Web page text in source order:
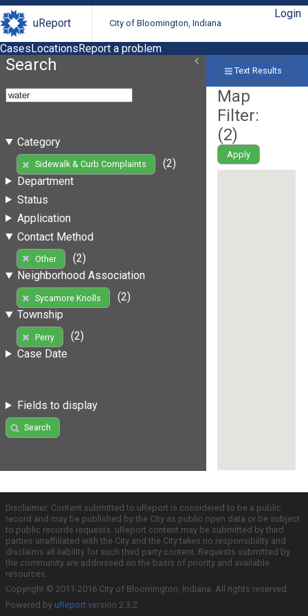
uReport City of Bloomington, Indiana
Login
CasesLocationsReport a problem
Search
Category
Sidewalk & Curb Complaints
(2)
Department
Status
Application
Contact Method
Other
(2)
Neighborhood Association
Sycamore Knolls
(2)
Township
Perry
(2)
Case Date
Fields to display
Search
Text Results
Map
Filter:
(2)
Apply
Disclaimer: Content submitted to uReport is considered to be a public
record and may be published by the City as public open data or be subject
to public records requests. uReport content may be submitted by third
parties unaffiliated with the City and the City takes no responsibility and
disclaims all liability for such third party content. Requests submitted by
the community are addressed on the basis of priority and available
resources.
Copyright © 2011-2016 City of Bloomington, Indiana. All rights reserved.
Powered by uReport version 2.3.2